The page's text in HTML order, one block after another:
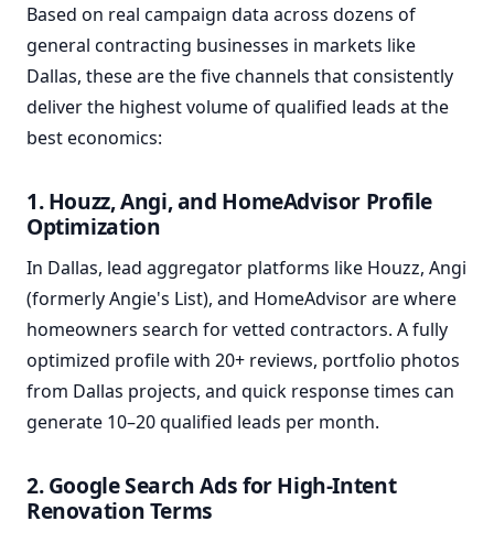
Based on real campaign data across dozens of
general contracting businesses in markets like
Dallas, these are the five channels that consistently
deliver the highest volume of qualified leads at the
best economics:
1. Houzz, Angi, and HomeAdvisor Profile
Optimization
In Dallas, lead aggregator platforms like Houzz, Angi
(formerly Angie's List), and HomeAdvisor are where
homeowners search for vetted contractors. A fully
optimized profile with 20+ reviews, portfolio photos
from Dallas projects, and quick response times can
generate 10–20 qualified leads per month.
2. Google Search Ads for High-Intent
Renovation Terms